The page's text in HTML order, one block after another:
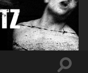
Toggle